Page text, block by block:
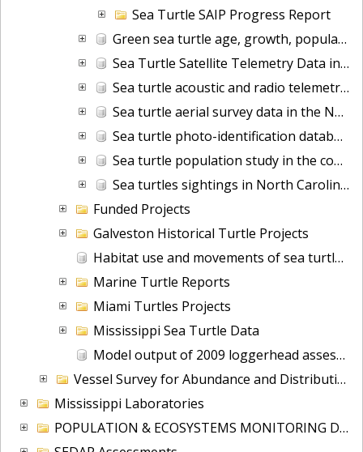
Sea Turtle SAIP Progress Report
Green sea turtle age, growth, population characteristics (NCEI Accession 0159273)
Sea Turtle Satellite Telemetry Data in North Atlantic Ocean from 2007-10-16 to 2010-11-26 (NCEI Accession 0159216)
Sea turtle acoustic and radio telemetry data in the Atlantic Ocean from 2013-2014 (NCEI Accession 0160089)
Sea turtle aerial survey data in the North Atlantic from 1988-11-03 to 2005-07-09 (NCEI Accession 0160008)
Sea turtle photo-identification database
Sea turtle population study in the coastal waters of North Carolina from 1988-06-07 to 2015-09-22 (NCEI Accession 0162846)
Sea turtles sightings in North Carolina from 1987-02-01 to 2015-06-16 (NCEI Accession 0161174)
Funded Projects
Galveston Historical Turtle Projects
Habitat use and movements of sea turtles in Chazzahowitzka NWR
Marine Turtle Reports
Miami Turtles Projects
Mississippi Sea Turtle Data
Model output of 2009 loggerhead assessment
Vessel Survey for Abundance and Distribution of Marine Mammals and Seabirds (VSAD)
Mississippi Laboratories
POPULATION & ECOSYSTEMS MONITORING DIV